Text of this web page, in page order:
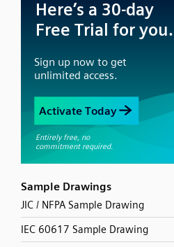
Sample Drawings
JIC / NFPA Sample Drawing
IEC 60617 Sample Drawing